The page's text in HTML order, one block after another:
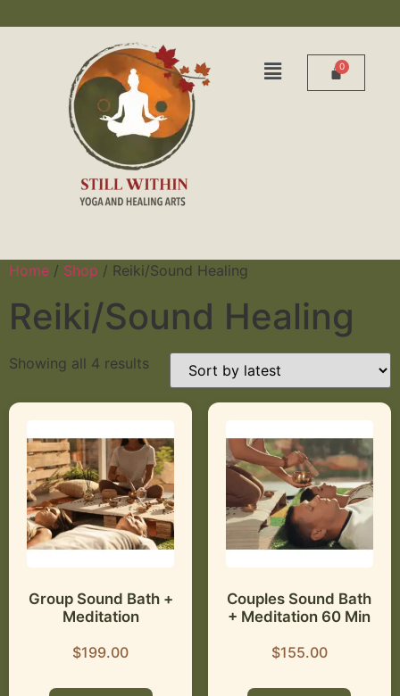
Home / Shop / Reiki/Sound Healing
Reiki/Sound Healing
Showing all 4 results
Group Sound Bath +
Meditation
$199.00
Couples Sound Bath
+ Meditation 60 Min
$155.00